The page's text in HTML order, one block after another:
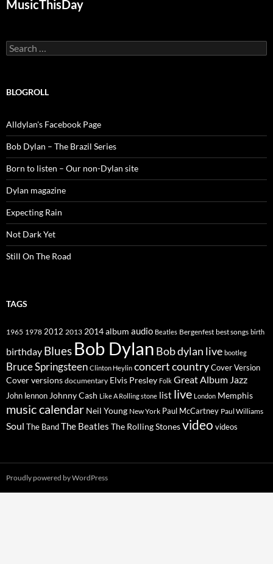
MusicThisDay
Search
for:
BLOGROLL
Alldylan's Facebook Page
Bob Dylan – The Brazil Series
Born to listen – Our non-Dylan site
Dylan magazine
Expecting Rain
Not Dark Yet
Still On The Road
TAGS
1965 1978 2012 2013 2014album audio Beatles Bergenfest best songs birth
birthday Blues Bob Dylan Bob dylan live bootleg
Bruce Springsteen Clinton Heylin concertcountryCover Version
Cover versions documentary Elvis Presley Folk Great Album Jazz
John lennon Johnny Cash Like A Rolling stone list live London Memphis
music calendar Neil Young New York Paul McCartney Paul Williams
Soul The BandThe Beatles The Rolling Stonesvideo videos
Proudly powered by WordPress